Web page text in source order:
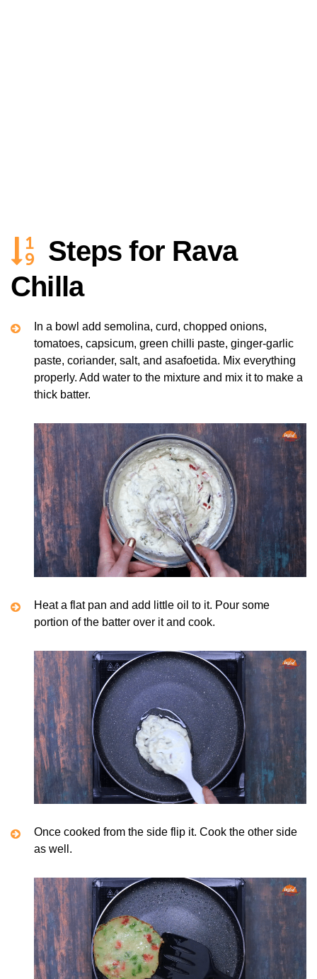
Steps for Rava
Chilla
In a bowl add semolina, curd, chopped onions,
tomatoes, capsicum, green chilli paste, ginger-garlic
paste, coriander, salt, and asafoetida. Mix everything
properly. Add water to the mixture and mix it to make a
thick batter.
Heat a flat pan and add little oil to it. Pour some
portion of the batter over it and cook.
Once cooked from the side flip it. Cook the other side
as well.